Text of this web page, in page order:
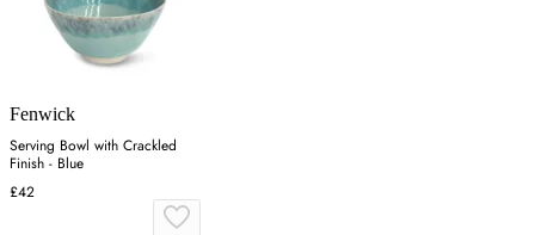
Fenwick
Serving Bowl with Crackled
Finish - Blue
£42